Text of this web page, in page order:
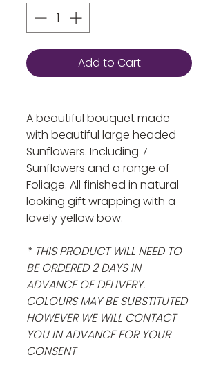
Add to Cart
A beautiful bouquet made
with beautiful large headed
Sunflowers. Including 7
Sunflowers and a range of
Foliage. All finished in natural
looking gift wrapping with a
lovely yellow bow.
* THIS PRODUCT WILL NEED TO
BE ORDERED 2 DAYS IN
ADVANCE OF DELIVERY.
COLOURS MAY BE SUBSTITUTED
HOWEVER WE WILL CONTACT
YOU IN ADVANCE FOR YOUR
CONSENT